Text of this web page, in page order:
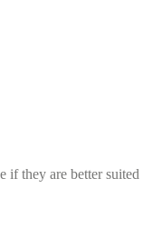
if they are better suited